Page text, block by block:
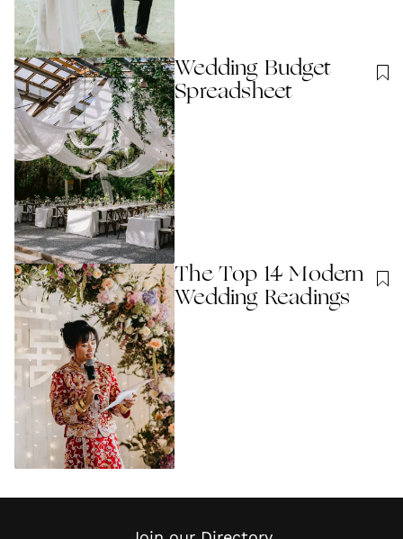
Wedding Budget
Spreadsheet
The Top 14 Modern
Wedding Readings